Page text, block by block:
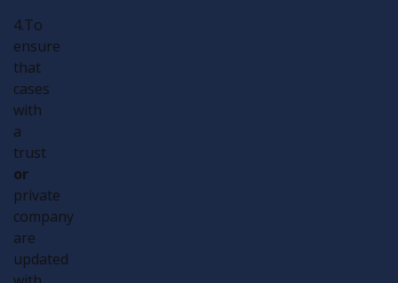
4.To
ensure
that
cases
with
a
trust
or
private
company
are
updated